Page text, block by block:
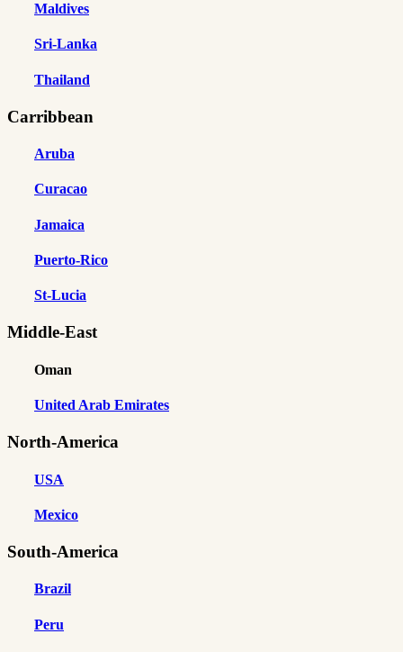
Maldives
Sri-Lanka
Thailand
Carribbean
Aruba
Curacao
Jamaica
Puerto-Rico
St-Lucia
Middle-East
Oman
United Arab Emirates
North-America
USA
Mexico
South-America
Brazil
Peru